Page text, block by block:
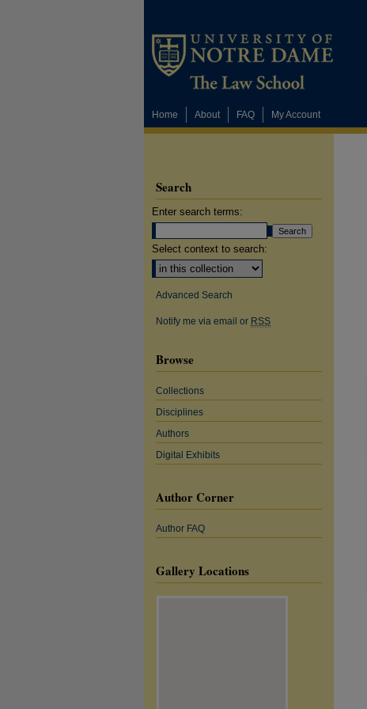
Home About FAQ My Account
Search
Enter search terms:
Select context to search:
Advanced Search
Notify me via email or RSS
Browse
Collections
Disciplines
Authors
Digital Exhibits
Author Corner
Author FAQ
Gallery Locations